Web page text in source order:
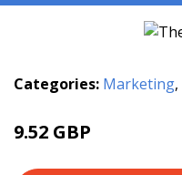
Categories: Marketing,
9.52 GBP